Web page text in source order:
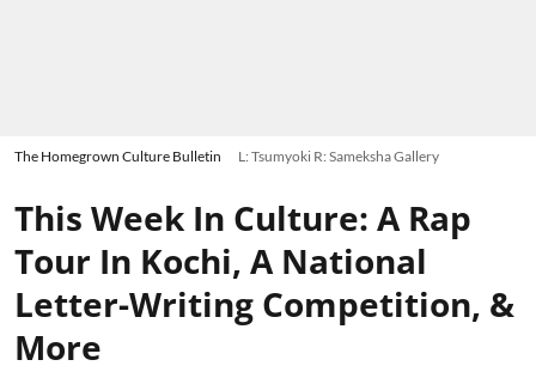
The Homegrown Culture Bulletin L: Tsumyoki R: Sameksha Gallery
This Week In Culture: A Rap
Tour In Kochi, A National
Letter-Writing Competition, &
More